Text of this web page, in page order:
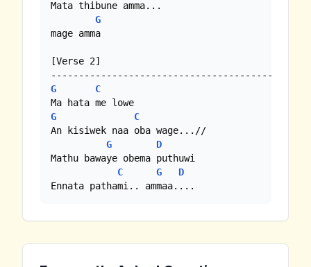
Mata thibune amma...
G
mage amma
[Verse 2]
G
C
G
C
An kisiwek naa oba wage...//
G
D
Mathu bawaye obema puthuwi
C
G
D
Ennata pathami.. ammaa....